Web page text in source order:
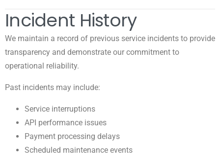
Incident History
We maintain a record of previous service incidents to provide
transparency and demonstrate our commitment to
operational reliability.
Past incidents may include:
Service interruptions
API performance issues
Payment processing delays
Scheduled maintenance events